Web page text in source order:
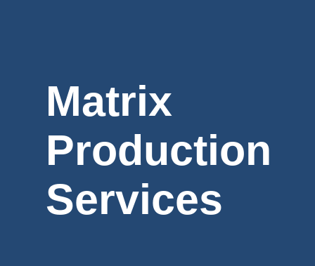
Matrix
Production
Services